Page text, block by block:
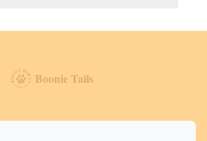
Boonie Tails